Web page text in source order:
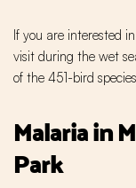
If you are interested in
visit during the wet
of the 451-bird
Malaria in
Park